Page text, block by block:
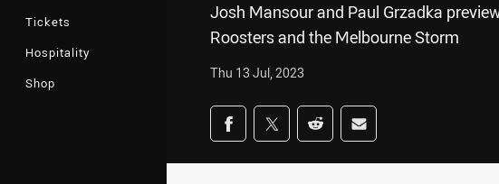
Tickets
Hospitality
Shop
Josh Mansour and Paul Grzadka
Roosters and the Melbourne Storm
Thu 13 Jul, 2023
Share on social media
Share via Facebook
Share via Twitter
Share via Reddit
Share via Email